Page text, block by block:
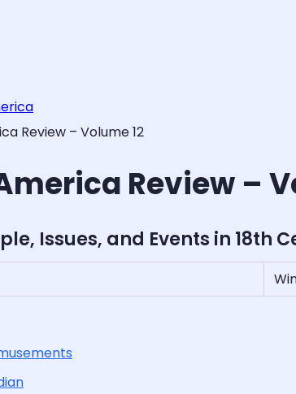
Review – Volume 12
Review –
Issues, and Events in 18th